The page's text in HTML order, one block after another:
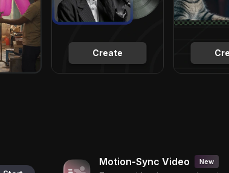
Create
Motion-Sync Video New